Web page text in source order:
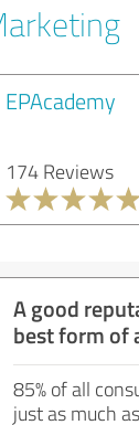
EPAcademy
174 Reviews
A good
best form of
85% of all
just as much